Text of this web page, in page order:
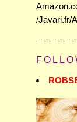
/Javari.fr/